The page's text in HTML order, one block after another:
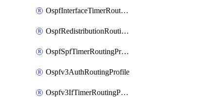
OspfInterfaceTimerRoutingProfile
OspfRedistributionRoutingProfile
OspfSpfTimerRoutingProfile
Ospfv3AuthRoutingProfile
Ospfv3IfTimerRoutingProfile